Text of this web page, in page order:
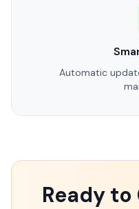
Automatic
Ready